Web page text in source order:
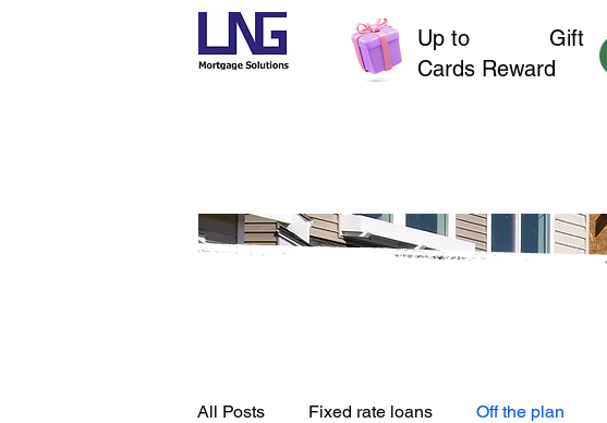
Up to
Gift
Cards Reward
All Posts Fixed rate loans Off the plan